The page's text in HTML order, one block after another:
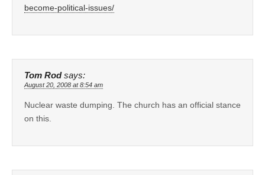
become-political-issues/
Tom Rod says:
August 20, 2008 at 8:54 am
Nuclear waste dumping. The church has an official stance
on this.